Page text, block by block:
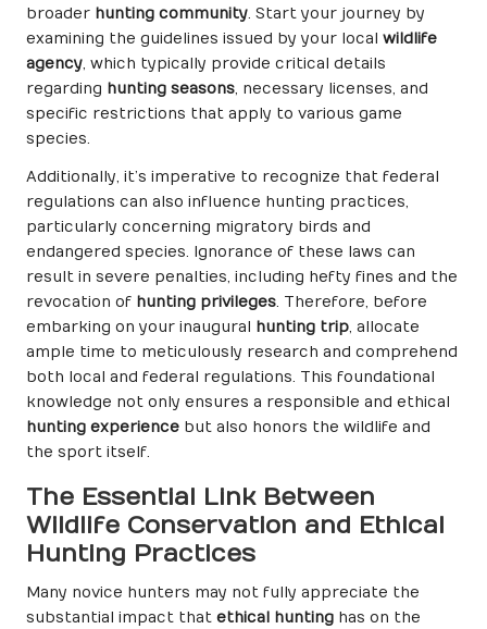
broader hunting community. Start your journey by
examining the guidelines issued by your local wildlife
agency, which typically provide critical details
regarding hunting seasons, necessary licenses, and
specific restrictions that apply to various game
species.
Additionally, it’s imperative to recognize that federal
regulations can also influence hunting practices,
particularly concerning migratory birds and
endangered species. Ignorance of these laws can
result in severe penalties, including hefty fines and the
revocation of hunting privileges. Therefore, before
embarking on your inaugural hunting trip, allocate
ample time to meticulously research and comprehend
both local and federal regulations. This foundational
knowledge not only ensures a responsible and ethical
hunting experience but also honors the wildlife and
the sport itself.
The Essential Link Between
Wildlife Conservation and Ethical
Hunting Practices
Many novice hunters may not fully appreciate the
substantial impact that ethical hunting has on the